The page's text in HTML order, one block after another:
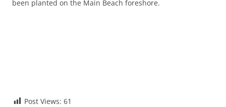
been planted on the Main Beach foreshore.
Post Views: 61